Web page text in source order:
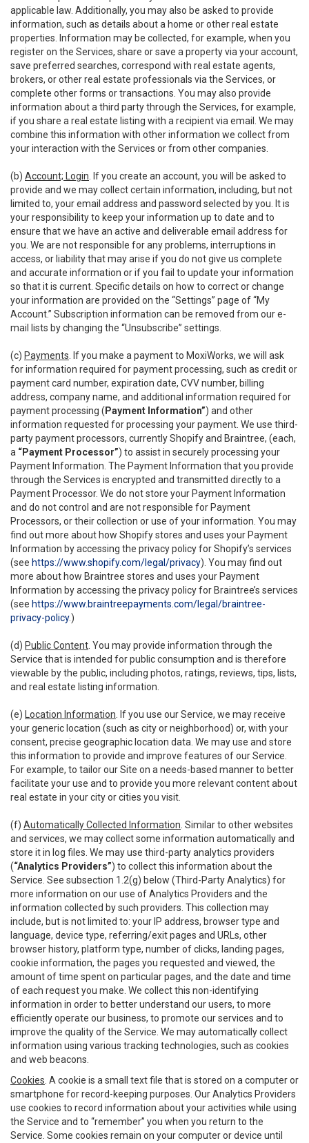
applicable law. Additionally, you may also be asked to provide
information, such as details about a home or other real estate
properties. Information may be collected, for example, when you
register on the Services, share or save a property via your account,
save preferred searches, correspond with real estate agents,
brokers, or other real estate professionals via the Services, or
complete other forms or transactions. You may also provide
information about a third party through the Services, for example,
if you share a real estate listing with a recipient via email. We may
combine this information with other information we collect from
your interaction with the Services or from other companies.
(b) Account; Login . If you create an account, you will be asked to
provide and we may collect certain information, including, but not
limited to, your email address and password selected by you. It is
your responsibility to keep your information up to date and to
ensure that we have an active and deliverable email address for
you. We are not responsible for any problems, interruptions in
access, or liability that may arise if you do not give us complete
and accurate information or if you fail to update your information
so that it is current. Specific details on how to correct or change
your information are provided on the “Settings” page of “My
Account.” Subscription information can be removed from our e-
mail lists by changing the “Unsubscribe” settings.
(c) Payments . If you make a payment to MoxiWorks, we will ask
for information required for payment processing, such as credit or
payment card number, expiration date, CVV number, billing
address, company name, and additional information required for
payment processing ( Payment Information”) and other
information requested for processing your payment. We use third-
party payment processors, currently Shopify and Braintree, (each,
a “Payment Processor”) to assist in securely processing your
Payment Information. The Payment Information that you provide
through the Services is encrypted and transmitted directly to a
Payment Processor. We do not store your Payment Information
and do not control and are not responsible for Payment
Processors, or their collection or use of your information. You may
find out more about how Shopify stores and uses your Payment
Information by accessing the privacy policy for Shopify’s services
(see https://www.shopify.com/legal/privacy). You may find out
more about how Braintree stores and uses your Payment
Information by accessing the privacy policy for Braintree’s services
(see https://www.braintreepayments.com/legal/braintree-
privacy-policy.)
(d) Public Content . You may provide information through the
Service that is intended for public consumption and is therefore
viewable by the public, including photos, ratings, reviews, tips, lists,
and real estate listing information.
(e) Location Information . If you use our Service, we may receive
your generic location (such as city or neighborhood) or, with your
consent, precise geographic location data. We may use and store
this information to provide and improve features of our Service.
For example, to tailor our Site on a needs-based manner to better
facilitate your use and to provide you more relevant content about
real estate in your city or cities you visit.
(f) Automatically Collected Information . Similar to other websites
and services, we may collect some information automatically and
store it in log files. We may use third-party analytics providers
(“Analytics Providers”) to collect this information about the
Service. See subsection 1.2(g) below (Third-Party Analytics) for
more information on our use of Analytics Providers and the
information collected by such providers. This collection may
include, but is not limited to: your IP address, browser type and
language, device type, referring/exit pages and URLs, other
browser history, platform type, number of clicks, landing pages,
cookie information, the pages you requested and viewed, the
amount of time spent on particular pages, and the date and time
of each request you make. We collect this non-identifying
information in order to better understand our users, to more
efficiently operate our business, to promote our services and to
improve the quality of the Service. We may automatically collect
information using various tracking technologies, such as cookies
and web beacons.
Cookies . A cookie is a small text file that is stored on a computer or
smartphone for record-keeping purposes. Our Analytics Providers
use cookies to record information about your activities while using
the Service and to “remember” you when you return to the
Service. Some cookies remain on your computer or device until